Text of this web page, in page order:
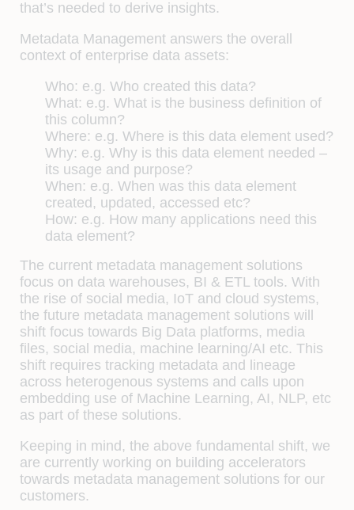
that’s needed to derive insights.
Metadata Management answers the overall
context of enterprise data assets:
Who: e.g. Who created this data?
What: e.g. What is the business definition of
this column?
Where: e.g. Where is this data element used?
Why: e.g. Why is this data element needed –
its usage and purpose?
When: e.g. When was this data element
created, updated, accessed etc?
How: e.g. How many applications need this
data element?
The current metadata management solutions
focus on data warehouses, BI & ETL tools. With
the rise of social media, IoT and cloud systems,
the future metadata management solutions will
shift focus towards Big Data platforms, media
files, social media, machine learning/AI etc. This
shift requires tracking metadata and lineage
across heterogenous systems and calls upon
embedding use of Machine Learning, AI, NLP, etc
as part of these solutions.
Keeping in mind, the above fundamental shift, we
are currently working on building accelerators
towards metadata management solutions for our
customers.